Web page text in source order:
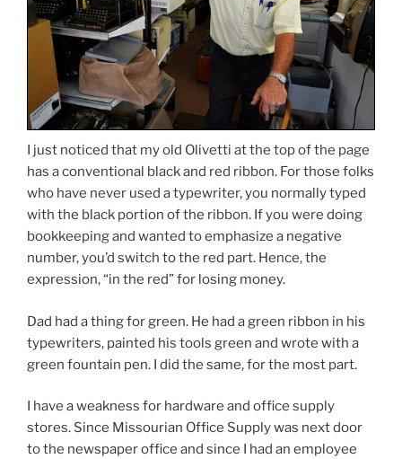
I just noticed that my old Olivetti at the top of the page
has a conventional black and red ribbon. For those folks
who have never used a typewriter, you normally typed
with the black portion of the ribbon. If you were doing
bookkeeping and wanted to emphasize a negative
number, you’d switch to the red part. Hence, the
expression, “in the red” for losing money.
Dad had a thing for green. He had a green ribbon in his
typewriters, painted his tools green and wrote with a
green fountain pen. I did the same, for the most part.
I have a weakness for hardware and office supply
stores. Since Missourian Office Supply was next door
to the newspaper office and since I had an employee